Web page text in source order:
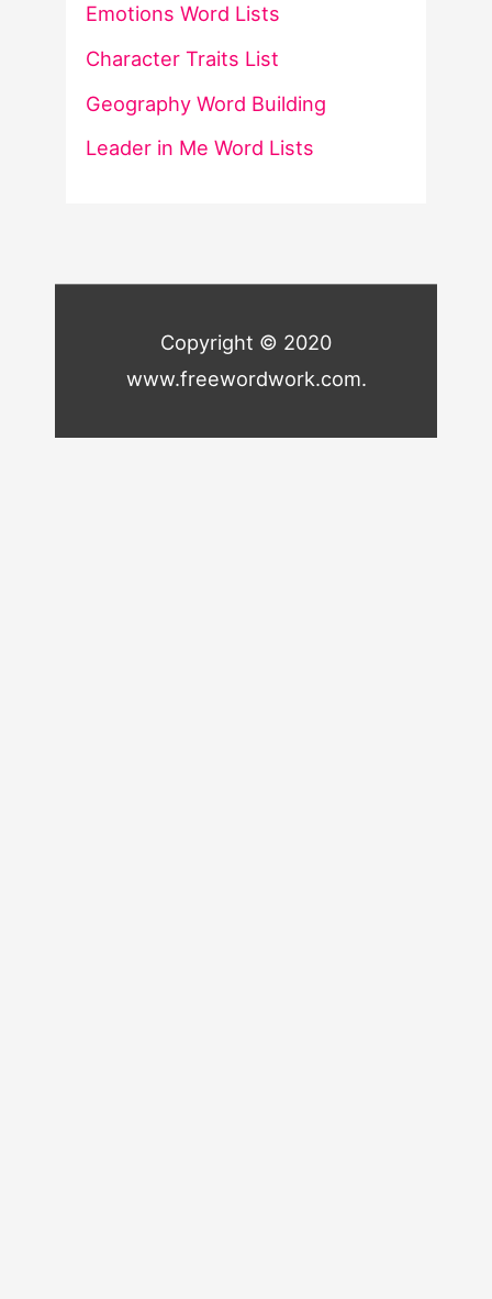
Emotions Word Lists
Character Traits List
Geography Word Building
Leader in Me Word Lists
Copyright © 2020
www.freewordwork.com.